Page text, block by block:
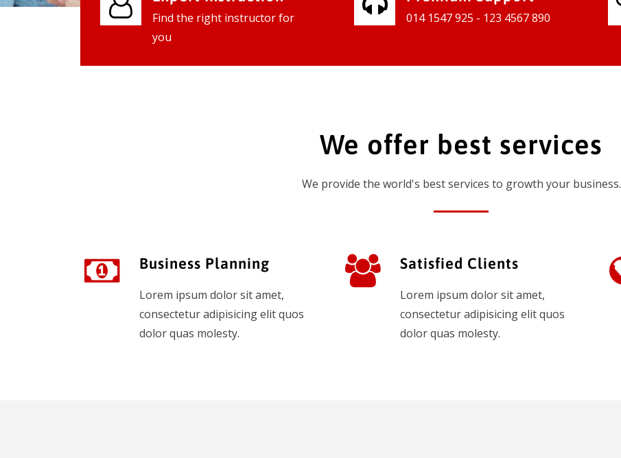
Find the right instructor for
you
014 1547 925 - 123 4567 890
We offer best services
We provide the world's best services to growth your business.
Business Planning
Lorem ipsum dolor sit amet,
consectetur adipisicing elit quos
dolor quas molesty.
Satisfied Clients
Lorem ipsum dolor sit amet,
consectetur adipisicing elit quos
dolor quas molesty.